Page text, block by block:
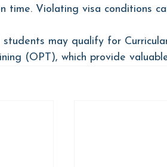
time. Violating visa conditions
students may qualify for
(OPT), which provide